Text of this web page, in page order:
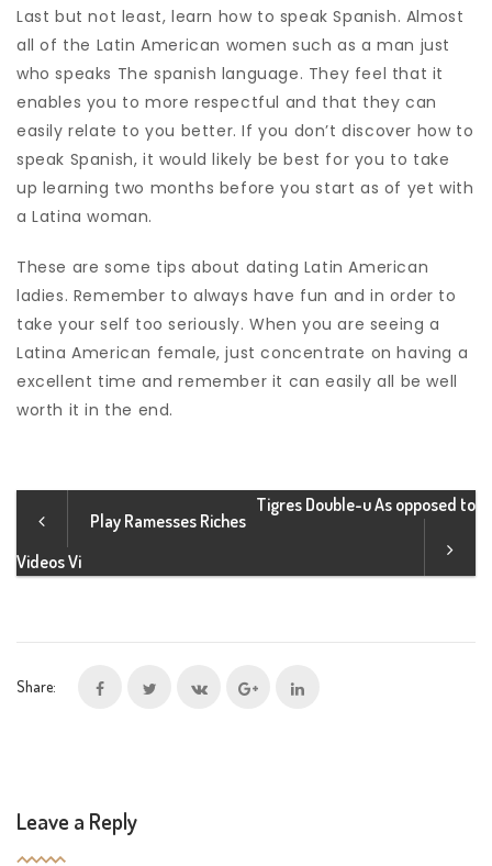
Last but not least, learn how to speak Spanish. Almost
all of the Latin American women such as a man just
who speaks The spanish language. They feel that it
enables you to more respectful and that they can
easily relate to you better. If you don’t discover how to
speak Spanish, it would likely be best for you to take
up learning two months before you start as of yet with
a Latina woman.
These are some tips about dating Latin American
ladies. Remember to always have fun and in order to
take your self too seriously. When you are seeing a
Latina American female, just concentrate on having a
excellent time and remember it can easily all be well
worth it in the end.
Play Ramesses Riches
Videos Vi
Tigres Double-u As opposed to
Share:
Leave a Reply